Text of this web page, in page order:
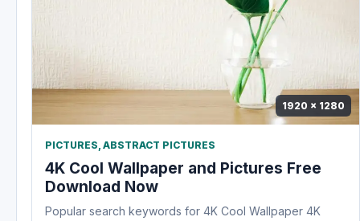
1920 x 1280
PICTURES, ABSTRACT PICTURES
4K Cool Wallpaper and Pictures Free
Download Now
Popular search keywords for 4K Cool Wallpaper 4K